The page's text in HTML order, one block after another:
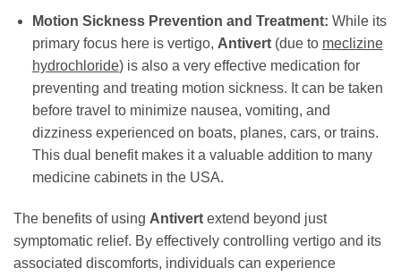
Motion Sickness Prevention and Treatment: While its
primary focus here is vertigo, Antivert(due to meclizine
hydrochloride) is also a very effective medication for
preventing and treating motion sickness. It can be taken
before travel to minimize nausea, vomiting, and
dizziness experienced on boats, planes, cars, or trains.
This dual benefit makes it a valuable addition to many
medicine cabinets in the USA.
The benefits of using Antivert extend beyond just
symptomatic relief. By effectively controlling vertigo and its
associated discomforts, individuals can experience